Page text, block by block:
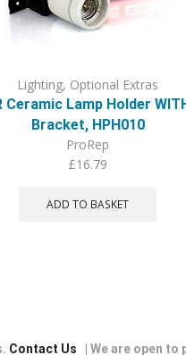
Lighting, Optional Extras
Ceramic Lamp Holder
Bracket, HPH010
ProRep
£16.79
ADD TO BASKET
Contact Us | We are open to